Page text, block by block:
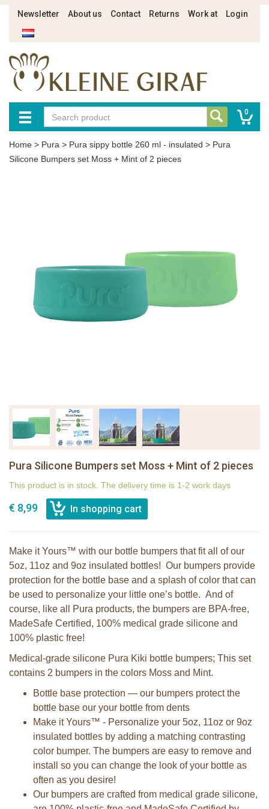
Newsletter About us Contact Returns Work at Login
0
Home > Pura > Pura sippy bottle 260 ml - insulated > Pura
Silicone Bumpers set Moss + Mint of 2 pieces
Pura Silicone Bumpers set Moss + Mint of 2 pieces
This product is in stock. The delivery time is 1-2 work days
€ 8,99
Make it Yours™ with our bottle bumpers that fit all of our
5oz, 11oz and 9oz insulated bottles! Our bumpers provide
protection for the bottle base and a splash of color that can
be used to personalize your little one’s bottle. And of
course, like all Pura products, the bumpers are BPA-free,
MadeSafe Certified, 100% medical grade silicone and
100% plastic free!
Medical-grade silicone Pura Kiki bottle bumpers; This set
contains 2 bumpers in the colors Moss and Mint.
Bottle base protection — our bumpers protect the
bottle base our your bottle from dents
Make it Yours™ - Personalize your 5oz, 11oz or 9oz
insulated bottles by adding a matching contrasting
color bumper. The bumpers are easy to remove and
install so you can change the look of your bottle as
often as you desire!
Our bumpers are crafted from medical grade silicone,